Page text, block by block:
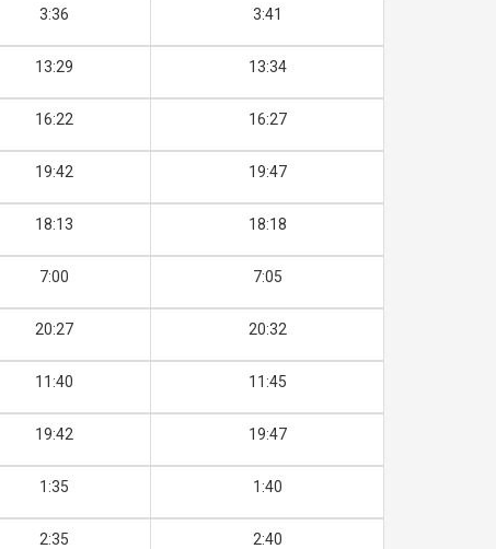
3:36 3:41
13:29 13:34
16:22 16:27
19:42 19:47
18:13 18:18
7:00 7:05
20:27 20:32
11:40 11:45
19:42 19:47
1:35 1:40
2:35 2:40